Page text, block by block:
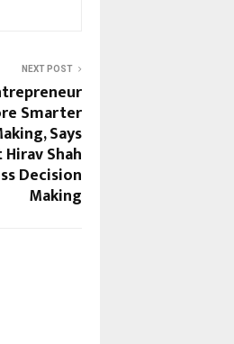
NEXT POST
Smarter
Says
Shah
Decision
Making